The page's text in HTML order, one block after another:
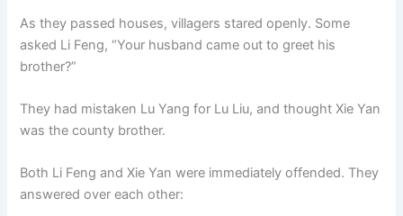
As they passed houses, villagers stared openly. Some
asked Li Feng, “Your husband came out to greet his
brother?”
They had mistaken Lu Yang for Lu Liu, and thought Xie Yan
was the county brother.
Both Li Feng and Xie Yan were immediately offended. They
answered over each other: